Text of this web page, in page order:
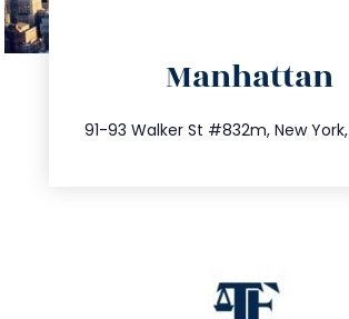
Manhattan
91-93 Walker St #832m, New York,
212.404.7681
info@trustsandestate.com